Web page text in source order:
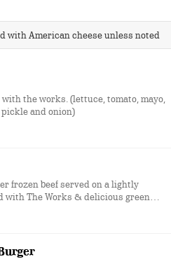
with American cheese unless noted
the works. (lettuce, tomato, mayo,
and onion)
frozen beef served on a lightly
with The Works & delicious green